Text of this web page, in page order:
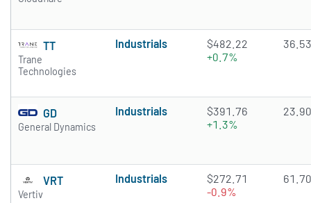
TT
Trane
Technologies
Industrials
$482.22
+0.7%
36.53
GD
General Dynamics
Industrials
$391.76
+1.3%
23.90
VRT
Vertiv
Industrials
$272.71
-0.9%
61.70